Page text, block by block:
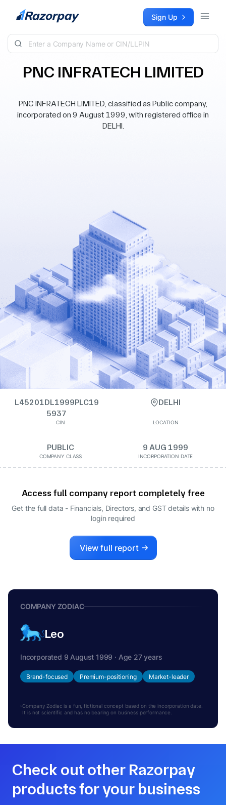
Skip to content Sign Up
PNC INFRATECH LIMITED
PNC INFRATECH LIMITED, classified as Public company,
incorporated on 9 August 1999, with registered office in
DELHI.
L45201DL1999PLC19
5937
CIN
DELHI
LOCATION
PUBLIC
COMPANY CLASS
9 AUG 1999
INCORPORATION DATE
Access full company report completely free
Get the full data - Financials, Directors, and GST details with no
login required
View full report
COMPANY ZODIAC
Leo
Incorporated 9 August 1999 · Age 27 years
Brand-focused Premium-positioning Market-leader
Company Zodiac is a fun, fictional concept based on the incorporation date.
It is not scientific and has no bearing on business performance.
Check out other Razorpay
products for your business